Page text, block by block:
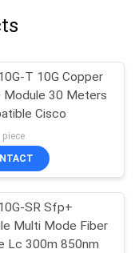
T 10G Copper
Module 30 Meters
Cisco
piece
SR Sfp+
Multi Mode Fiber
Lc 300m 850nm